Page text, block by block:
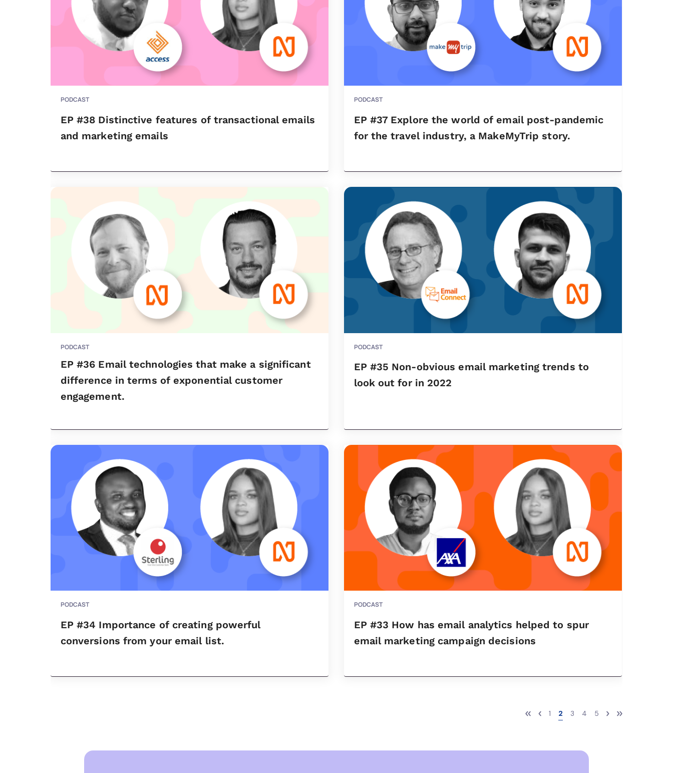
PODCAST
EP #38 Distinctive features of transactional emails
and marketing emails
PODCAST
EP #37 Explore the world of email post-pandemic
for the travel industry, a MakeMyTrip story.
PODCAST
EP #36 Email technologies that make a significant
difference in terms of exponential customer
engagement.
PODCAST
EP #35 Non-obvious email marketing trends to
look out for in 2022
PODCAST
EP #34 Importance of creating powerful
conversions from your email list.
PODCAST
EP #33 How has email analytics helped to spur
email marketing campaign decisions
1 2 3 4 5